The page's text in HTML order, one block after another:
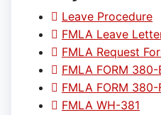
Leave Procedure
FMLA Leave
FMLA Request
FMLA FORM 380-
FMLA FORM 380-
FMLA WH-381